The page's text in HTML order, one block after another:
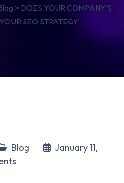
> DOES YOUR COMPANY’S
SEO STRATEGY
Blog
January 11,